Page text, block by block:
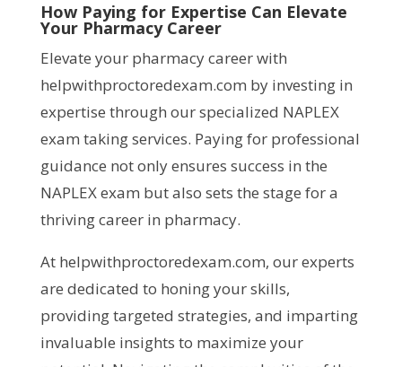
How Paying for Expertise Can Elevate
Your Pharmacy Career
Elevate your pharmacy career with
helpwithproctoredexam.com by investing in
expertise through our specialized NAPLEX
exam taking services. Paying for professional
guidance not only ensures success in the
NAPLEX exam but also sets the stage for a
thriving career in pharmacy.
At helpwithproctoredexam.com, our experts
are dedicated to honing your skills,
providing targeted strategies, and imparting
invaluable insights to maximize your